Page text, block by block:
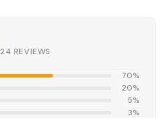
24 REVIEWS
70%
20%
5%
3%